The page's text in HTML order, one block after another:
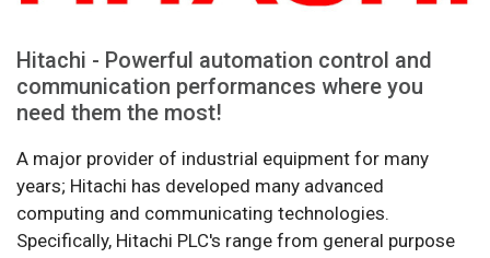
Hitachi - Powerful automation control and
communication performances where you
need them the most!
A major provider of industrial equipment for many
years; Hitachi has developed many advanced
computing and communicating technologies.
Specifically, Hitachi PLC's range from general purpose